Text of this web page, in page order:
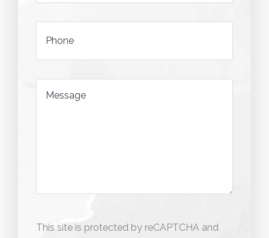
*
Phone
Message
This site is protected by reCAPTCHA and